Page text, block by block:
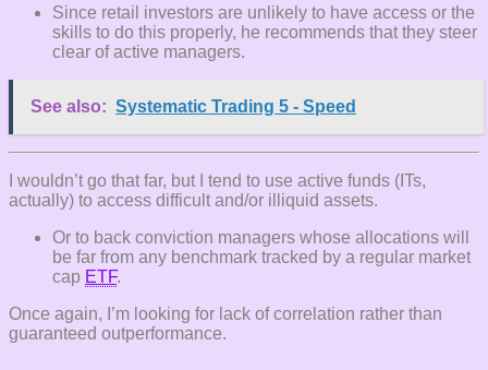
Since retail investors are unlikely to have access or the
skills to do this properly, he recommends that they steer
clear of active managers.
See also: Systematic Trading 5 - Speed
I wouldn’t go that far, but I tend to use active funds (ITs,
actually) to access difficult and/or illiquid assets.
Or to back conviction managers whose allocations will
be far from any benchmark tracked by a regular market
cap ETF.
Once again, I’m looking for lack of correlation rather than
guaranteed outperformance.